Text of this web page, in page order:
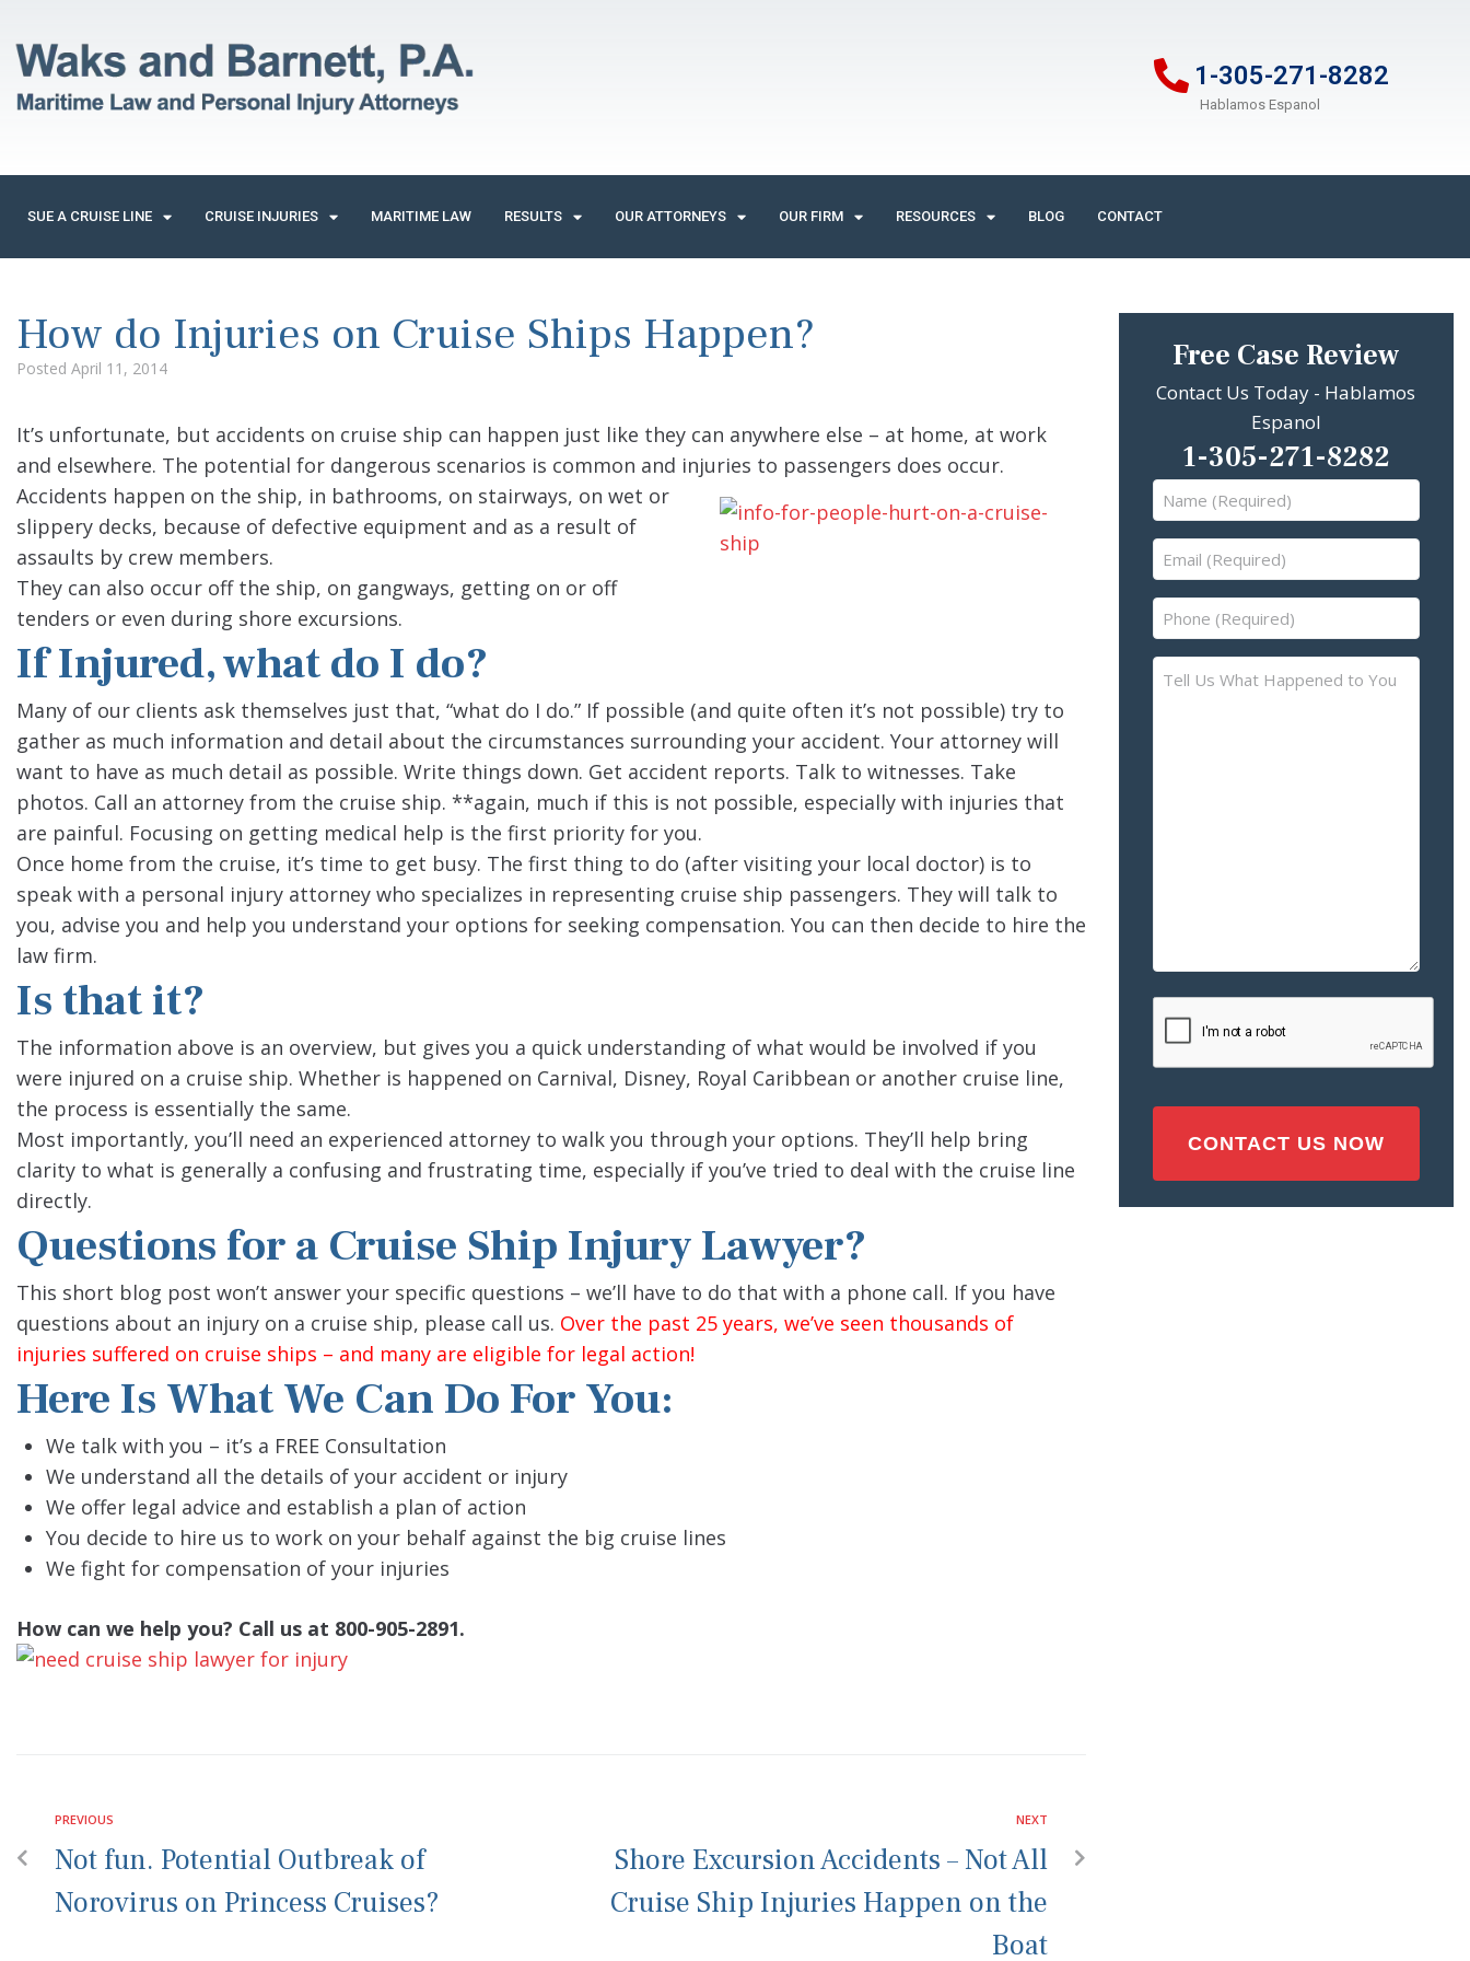
1-305-271-8282
Hablamos Espanol
SUE A CRUISE LINE CRUISE INJURIES MARITIME LAW RESULTS OUR ATTORNEYS OUR FIRM RESOURCES BLOG CONTACT
How do Injuries on Cruise Ships Happen?
Posted April 11, 2014
It’s unfortunate, but accidents on cruise ship can happen just like they can anywhere else – at home, at work
and elsewhere. The potential for dangerous scenarios is common and injuries to passengers does occur.
Accidents happen on the ship, in bathrooms, on stairways, on wet or
slippery decks, because of defective equipment and as a result of
assaults by crew members.
They can also occur off the ship, on gangways, getting on or off
tenders or even during shore excursions.
If Injured, what do I do?
Many of our clients ask themselves just that, “what do I do.” If possible (and quite often it’s not possible) try to
gather as much information and detail about the circumstances surrounding your accident. Your attorney will
want to have as much detail as possible. Write things down. Get accident reports. Talk to witnesses. Take
photos. Call an attorney from the cruise ship. **again, much if this is not possible, especially with injuries that
are painful. Focusing on getting medical help is the first priority for you.
Once home from the cruise, it’s time to get busy. The first thing to do (after visiting your local doctor) is to
speak with a personal injury attorney who specializes in representing cruise ship passengers. They will talk to
you, advise you and help you understand your options for seeking compensation. You can then decide to hire the
law firm.
Is that it?
The information above is an overview, but gives you a quick understanding of what would be involved if you
were injured on a cruise ship. Whether is happened on Carnival, Disney, Royal Caribbean or another cruise line,
the process is essentially the same.
Most importantly, you’ll need an experienced attorney to walk you through your options. They’ll help bring
clarity to what is generally a confusing and frustrating time, especially if you’ve tried to deal with the cruise line
directly.
Questions for a Cruise Ship Injury Lawyer?
This short blog post won’t answer your specific questions – we’ll have to do that with a phone call. If you have
questions about an injury on a cruise ship, please call us. Over the past 25 years, we’ve seen thousands of
injuries suffered on cruise ships – and many are eligible for legal action!
Here Is What We Can Do For You:
We talk with you – it’s a FREE Consultation
We understand all the details of your accident or injury
We offer legal advice and establish a plan of action
You decide to hire us to work on your behalf against the big cruise lines
We fight for compensation of your injuries
How can we help you? Call us at 800-905-2891.
PREVIOUS
Not fun. Potential Outbreak of
Norovirus on Princess Cruises?
NEXT
Shore Excursion Accidents – Not All
Cruise Ship Injuries Happen on the
Boat
Free Case Review
Contact Us Today - Hablamos
Espanol
1-305-271-8282
Name
(Required)
(Required)
Phone
(Required)
Us
or
Injury